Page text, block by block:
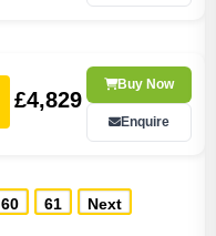
£4,829
Buy Now
Enquire
60 61 Next